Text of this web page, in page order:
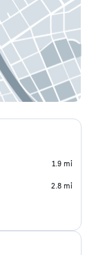
1.9 mi
2.8 mi